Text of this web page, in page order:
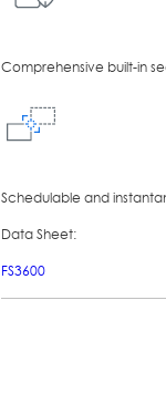
Comprehensive built-in
Schedulable and
Data Sheet:
FS3600